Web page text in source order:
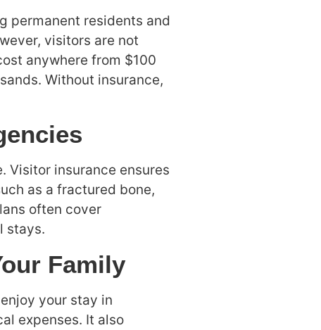
permanent residents and
visitors are not
anywhere from $100
Without insurance,
Visitor insurance ensures
as a fractured bone,
often cover
stays.
Family
your stay in
expenses. It also